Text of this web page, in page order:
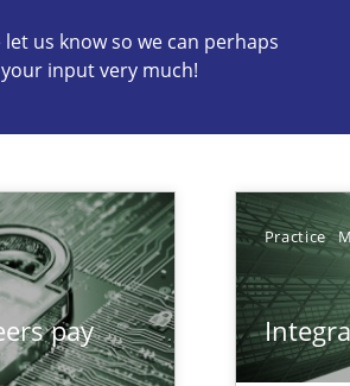
us know so we can perhaps
input very much!
pay
Practice
Engineering Competency
Engineers Use Agile Requirements